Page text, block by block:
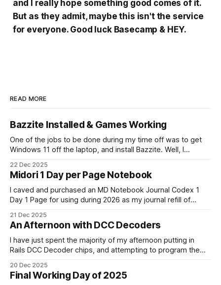
and I really hope something good comes of it.
But as they admit, maybe this isn't the service
for everyone. Good luck Basecamp & HEY.
READ MORE
Bazzite Installed & Games Working
One of the jobs to be done during my time off was to get
Windows 11 off the laptop, and install Bazzite. Well, I
that started late (because I didn't have an alarm on), and
some
22 Dec 2025
Midori 1 Day per Page Notebook
I caved and purchased an MD Notebook Journal Codex 1
Day 1 Page for using during 2026 as my journal refill of
forward to getting started with it from the 1st January. It
doesn't quite fit
21 Dec 2025
An Afternoon with DCC Decoders
I have just spent the majority of my afternoon putting in
Rails DCC Decoder chips, and attempting to program them.
the same time? Anyway, managed to get 4 of the 6
locomotives to actually run. 2 of them just
20 Dec 2025
Final Working Day of 2025